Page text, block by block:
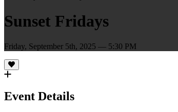
Sunset Fridays
Friday, September 5th, 2025 — 5:30 PM
Event Details